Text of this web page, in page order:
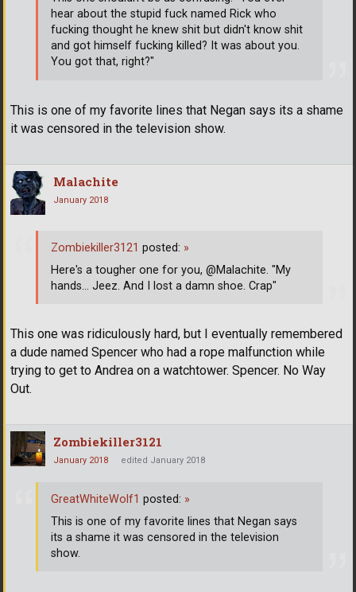
This is one of my favorite lines that Negan says its a shame
it was censored in the television show.
hear about the stupid fuck named Rick who
fucking thought he knew shit but didn't know shit
and got himself fucking killed? It was about you.
You got that, right?"
Malachite
January 2018
This one was ridiculously hard, but I eventually remembered
a dude named Spencer who had a rope malfunction while
trying to get to Andrea on a watchtower. Spencer. No Way
Out.
Zombiekiller3121 posted: »
Here's a tougher one for you, @Malachite. "My
hands... Jeez. And I lost a damn shoe. Crap"
Zombiekiller3121
January 2018 edited January 2018
GreatWhiteWolf1 posted: »
This is one of my favorite lines that Negan says
its a shame it was censored in the television
show.